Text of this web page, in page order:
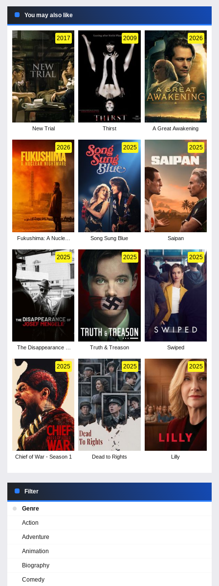
You may also like
2017
New Trial
2009
Thirst
2026
A Great Awakening
2026
Fukushima: A Nuclear
2025
Song Sung Blue
2025
Saipan
2025
The Disappearance of
2025
Truth & Treason
2025
Swiped
2025
Chief of War - Season 1
2025
Dead to Rights
2025
Lilly
Filter
Genre
Action
Adventure
Animation
Biography
Comedy